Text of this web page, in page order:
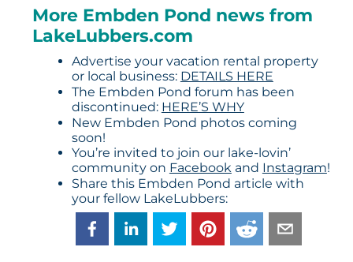
More Embden Pond news from
LakeLubbers.com
Advertise your vacation rental property
or local business: DETAILS HERE
The Embden Pond forum has been
discontinued: HERE’S WHY
New Embden Pond photos coming
soon!
You’re invited to join our lake-lovin’
community on Facebookand Instagram!
Share this Embden Pond article with
your fellow LakeLubbers: